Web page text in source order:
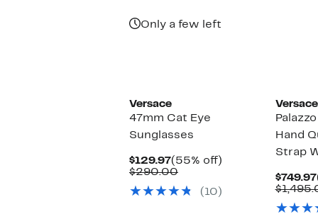
Only a few left
Versace
47mm Cat Eye
Sunglasses
$129.97Current
Price
(55% off)
$290.00Comparable
$290.00
(10)
Versace
Hand
Strap
$749.97